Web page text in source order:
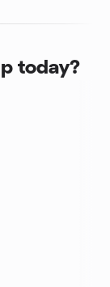
today?